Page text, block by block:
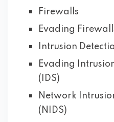
Firewalls
Evading
Intrusion
Evading
(IDS)
Network
(NIDS)